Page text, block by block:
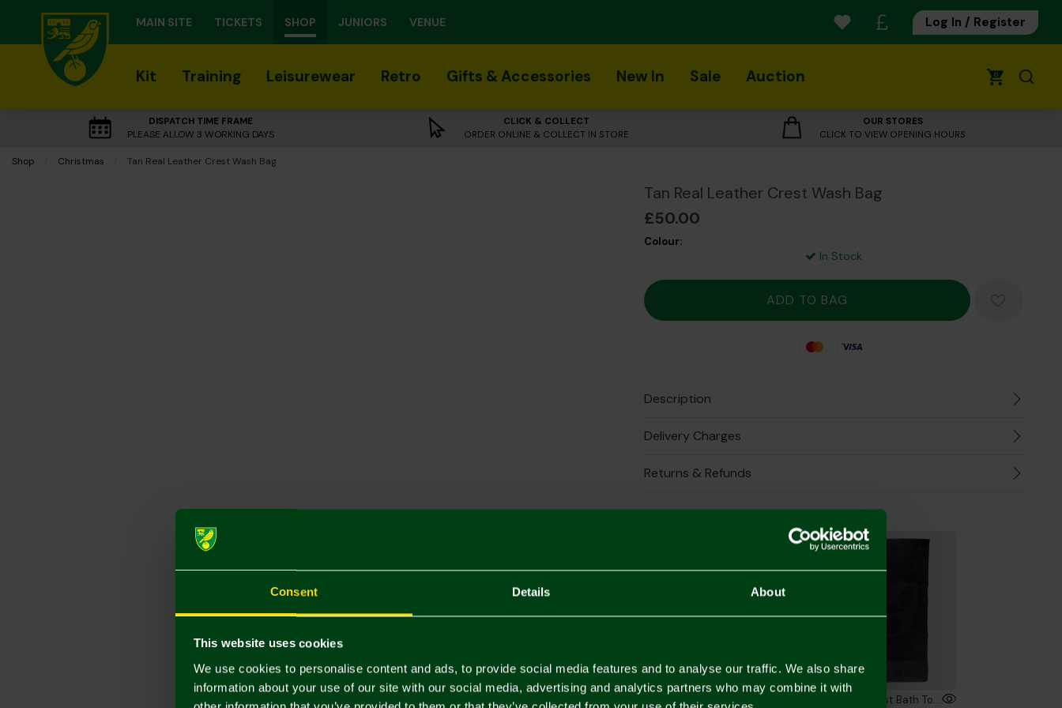
Consent Details About
This website uses cookies
We use cookies to personalise content and ads, to provide social media features and to analyse our traffic. We also share
information about your use of our site with our social media, advertising and analytics partners who may combine it with
MAIN SITE TICKETS SHOP JUNIORS VENUE Log In / Register
Kit Training Leisurewear Retro Gifts & Accessories New In Sale Auction 0
DISPATCH TIME FRAME
PLEASE ALLOW 3 WORKING DAYS
CLICK & COLLECT
ORDER ONLINE & COLLECT IN STORE
OUR STORES
CLICK TO VIEW OPENING HOURS
Shop Christmas Current:
Tan Real Leather Crest Wash Bag
Tan Real Leather Crest Wash Bag
£50.00
Colour:
In Stock
Mastercard
Visa
Description
Delivery Charges
Returns & Refunds
2 FOR £30 2 FOR £30
Luxury Crest Bath Towel